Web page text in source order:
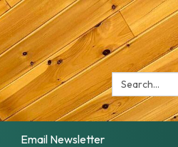
Search:
Email Newsletter